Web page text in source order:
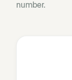
number.